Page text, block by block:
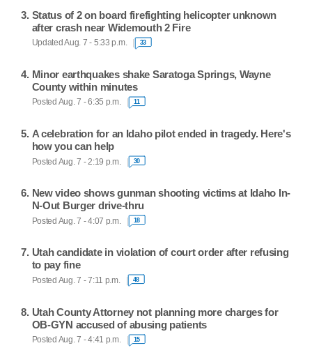
Status of 2 on board firefighting helicopter unknown
after crash near Widemouth 2 Fire
Updated Aug. 7 - 5:33 p.m. 33
Minor earthquakes shake Saratoga Springs, Wayne
County within minutes
Posted Aug. 7 - 6:35 p.m. 11
A celebration for an Idaho pilot ended in tragedy. Here's
how you can help
Posted Aug. 7 - 2:19 p.m. 30
New video shows gunman shooting victims at Idaho In-
N-Out Burger drive-thru
Posted Aug. 7 - 4:07 p.m. 18
Utah candidate in violation of court order after refusing
to pay fine
Posted Aug. 7 - 7:11 p.m. 48
Utah County Attorney not planning more charges for
OB-GYN accused of abusing patients
Posted Aug. 7 - 4:41 p.m. 15